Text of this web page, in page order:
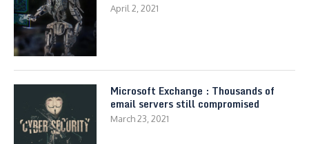
April 2, 2021
Microsoft Exchange : Thousands of
email servers still compromised
March 23, 2021